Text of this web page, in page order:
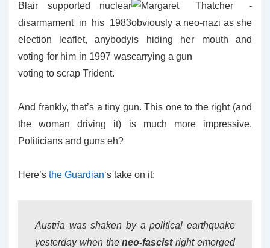
Blair supported nuclear
disarmament in his 1983
election leaflet, anybody
voting for him in 1997 was
voting to scrap Trident.
And frankly, that’s a tiny gun. This one to the right (and
the woman driving it) is much more impressive.
Politicians and guns eh?
Here’s the Guardian‘s take on it:
Austria was shaken by a political earthquake
yesterday when theneo-fascistright emerged